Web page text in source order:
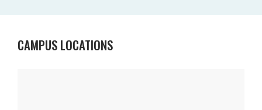
CAMPUS LOCATIONS